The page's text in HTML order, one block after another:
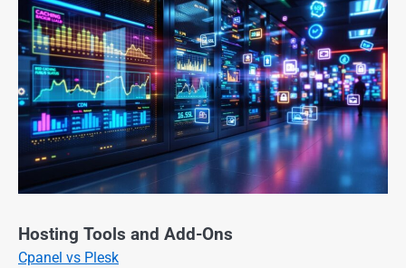
Hosting Tools and Add-Ons
Cpanel vs Plesk